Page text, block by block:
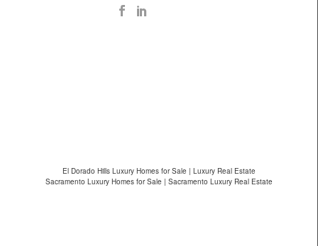
El Dorado Hills Luxury Homes for Sale | Luxury Real Estate
Sacramento Luxury Homes for Sale | Sacramento Luxury Real Estate